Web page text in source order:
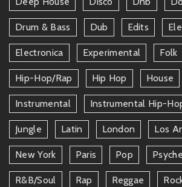
Drum & Bass Dub Edits
Electronica Experimental Folk
Hip-Hop/rap Hip Hop House
Instrumental Instrumental Hip-
Jungle Latin London Los
New York Paris Pop
R&b/soul Rap Reggae